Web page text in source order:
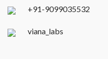
+91-9099035532
viana_labs